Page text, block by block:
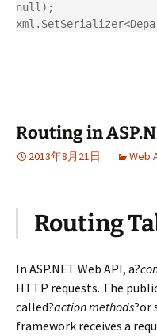
null);
Routing in
2013年8月21日 Web
Routing
In ASP.NET Web API, a?
HTTP requests. The
called?action methods?or
framework receives a